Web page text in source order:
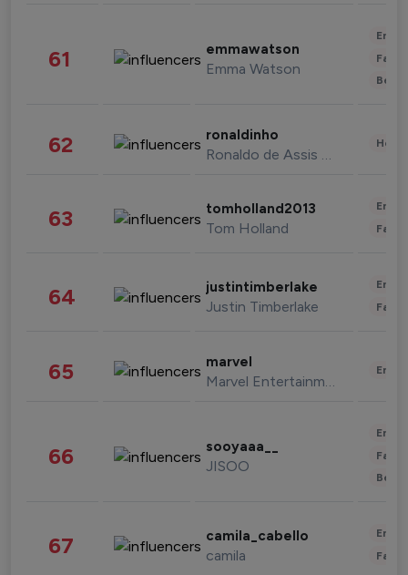
61 emmawatson
Emma Watson
62 ronaldinho
Ronaldo de Assis Moreira
63 tomholland2013
Tom Holland
64 justintimberlake
Justin Timberlake
65 marvel
Marvel Entertainment
66 sooyaaa__
JISOO
67 camila_cabello
camila